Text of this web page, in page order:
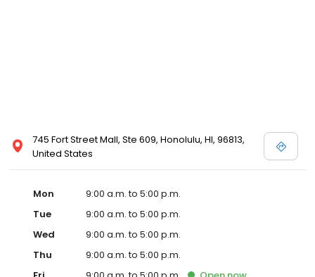
745 Fort Street Mall, Ste 609, Honolulu, HI, 96813,
United States
Mon
9:00 a.m. to 5:00 p.m.
Tue
9:00 a.m. to 5:00 p.m.
Wed
9:00 a.m. to 5:00 p.m.
Thu
9:00 a.m. to 5:00 p.m.